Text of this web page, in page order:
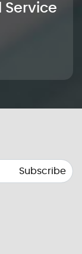
Service
Subscribe